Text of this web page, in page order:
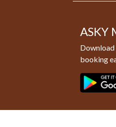
ASKY
Download
booking